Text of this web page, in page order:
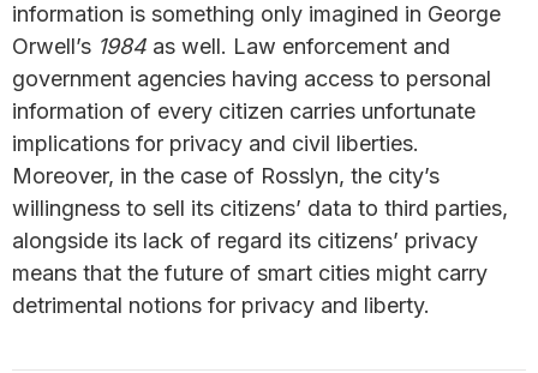
information is something only imagined in George
Orwell’s 1984 as well. Law enforcement and
government agencies having access to personal
information of every citizen carries unfortunate
implications for privacy and civil liberties.
Moreover, in the case of Rosslyn, the city’s
willingness to sell its citizens’ data to third parties,
alongside its lack of regard its citizens’ privacy
means that the future of smart cities might carry
detrimental notions for privacy and liberty.